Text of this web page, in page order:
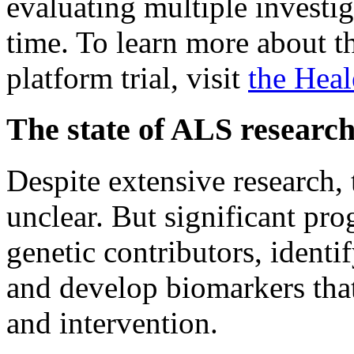
evaluating multiple
time. To learn more about
platform trial, visit the
The state of ALS
Despite extensive
unclear. But significant
genetic contributors,
and develop biomarkers
and intervention.